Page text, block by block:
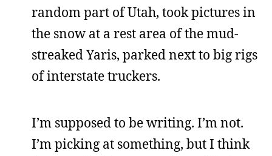
random part of Utah, took pictures in
the snow at a rest area of the mud-
streaked Yaris, parked next to big rigs
of interstate truckers.
I’m supposed to be writing. I’m not.
I’m picking at something, but I think